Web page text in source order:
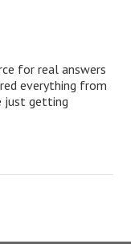
for real answers
everything from
just getting